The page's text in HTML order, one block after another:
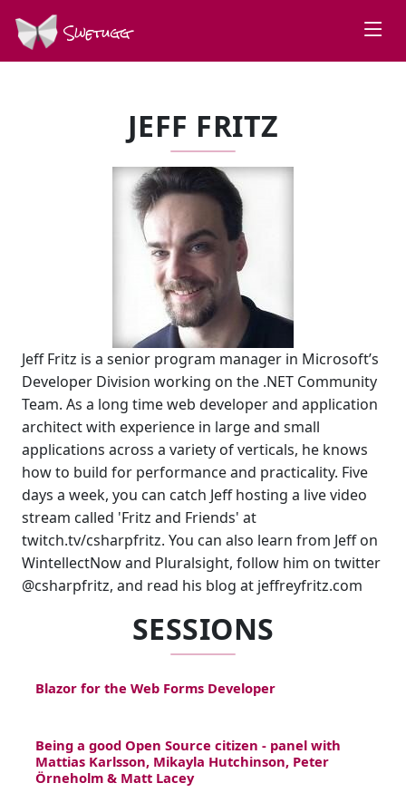
Swetugg
JEFF FRITZ
Jeff Fritz is a senior program manager in Microsoft’s
Developer Division working on the .NET Community
Team. As a long time web developer and application
architect with experience in large and small
applications across a variety of verticals, he knows
how to build for performance and practicality. Five
days a week, you can catch Jeff hosting a live video
stream called 'Fritz and Friends' at
twitch.tv/csharpfritz. You can also learn from Jeff on
WintellectNow and Pluralsight, follow him on twitter
@csharpfritz, and read his blog at jeffreyfritz.com
SESSIONS
Blazor for the Web Forms Developer
Being a good Open Source citizen - panel with
Mattias Karlsson, Mikayla Hutchinson, Peter
Örneholm & Matt Lacey